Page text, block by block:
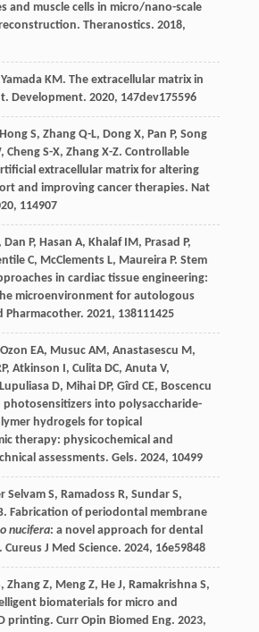
and muscle cells in micro/nano-scale
Theranostics. 2018,
Yamada KM. The extracellular matrix in
Development. 2020, 147dev175596
Hong S, Zhang Q-L, Dong X, Pan P, Song
, Cheng S-X, Zhang X-Z. Controllable
extracellular matrix for altering
and improving cancer therapies. Nat
, 114907
Dan P, Hasan A, Khalaf IM, Prasad P,
C, McClements L, Maureira P. Stem
in cardiac tissue engineering:
microenvironment for autologous
Pharmacother. 2021, 138111425
Ozon EA, Musuc AM, Anastasescu M,
, Atkinson I, Culita DC, Anuta V,
Lupuliasa D, Mihai DP, Gîrd CE, Boscencu
photosensitizers into polysaccharide-
hydrogels for topical
therapy: physicochemical and
assessments. Gels. 2024, 10499
Selvam S, Ramadoss R, Sundar S,
. Fabrication of periodontal membrane
nucifera: a novel approach for dental
Cureus J Med Science. 2024, 16e59848
, Zhang Z, Meng Z, He J, Ramakrishna S,
biomaterials for micro and
printing. Curr Opin Biomed Eng. 2023,